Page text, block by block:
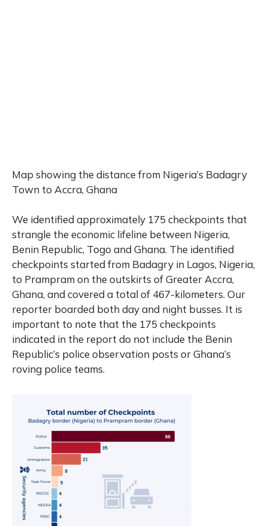
Map showing the distance from Nigeria’s Badagry
Town to Accra, Ghana
We identified approximately 175 checkpoints that
strangle the economic lifeline between Nigeria,
Benin Republic, Togo and Ghana. The identified
checkpoints started from Badagry in Lagos, Nigeria,
to Prampram on the outskirts of Greater Accra,
Ghana, and covered a total of 467-kilometers. Our
reporter boarded both day and night busses. It is
important to note that the 175 checkpoints
indicated in the report do not include the Benin
Republic’s police observation posts or Ghana’s
roving police teams.